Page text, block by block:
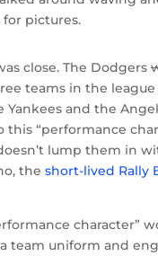
pictures.
close. The Dodgers
teams in the
Yankees and the
this “performance
lump them in
the short-lived Rally
character”
team uniform and